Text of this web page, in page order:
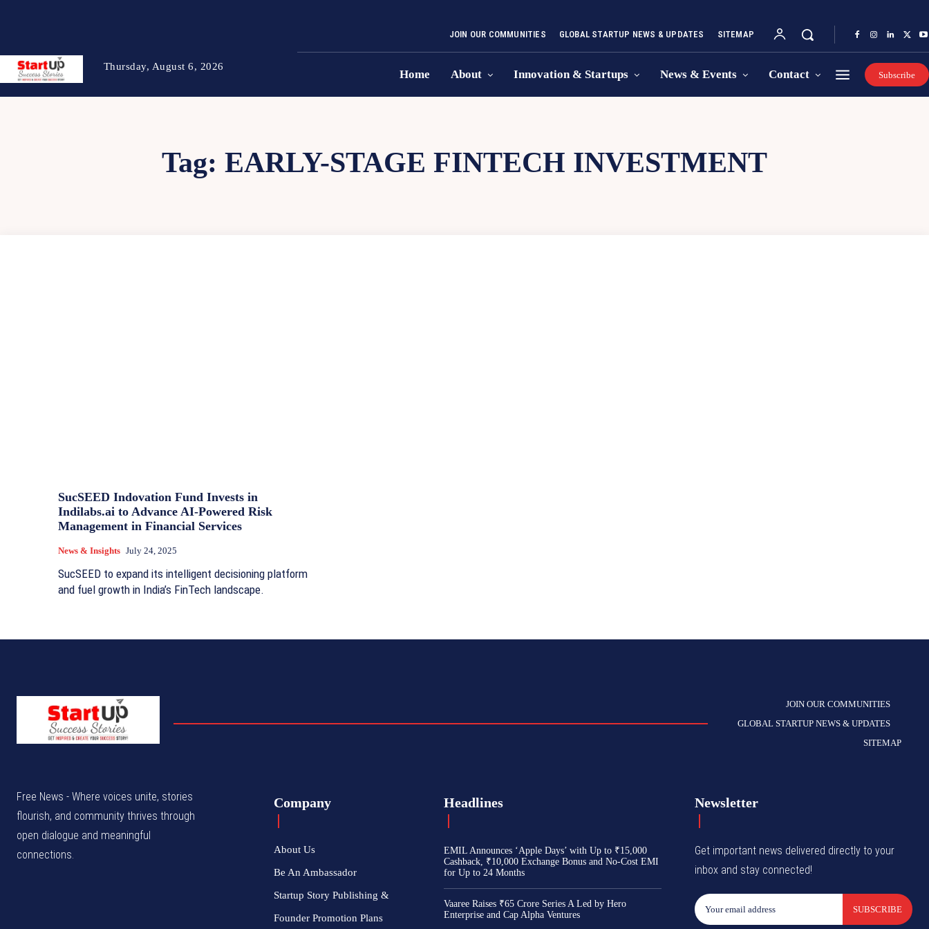
Thursday, August 6, 2026
JOIN OUR COMMUNITIES GLOBAL STARTUP NEWS & UPDATES SITEMAP
Home About Innovation & Startups News & Events Contact Subscribe
Tag: EARLY-STAGE FINTECH INVESTMENT
SucSEED Indovation Fund Invests in
Indilabs.ai to Advance AI-Powered Risk
Management in Financial Services
News & Insights July 24, 2025
SucSEED to expand its intelligent decisioning platform
and fuel growth in India’s FinTech landscape.
JOIN OUR COMMUNITIES
GLOBAL STARTUP NEWS & UPDATES
SITEMAP
Free News - Where voices unite, stories
flourish, and community thrives through
open dialogue and meaningful
connections.
Company
About Us
Be An Ambassador
Startup Story Publishing &
Founder Promotion Plans
Headlines
EMIL Announces ‘Apple Days’ with Up to ₹15,000
Cashback, ₹10,000 Exchange Bonus and No-Cost EMI
for Up to 24 Months
Vaaree Raises ₹65 Crore Series A Led by Hero
Enterprise and Cap Alpha Ventures
Newsletter
Get important news delivered directly to your
inbox and stay connected!
SUBSCRIBE